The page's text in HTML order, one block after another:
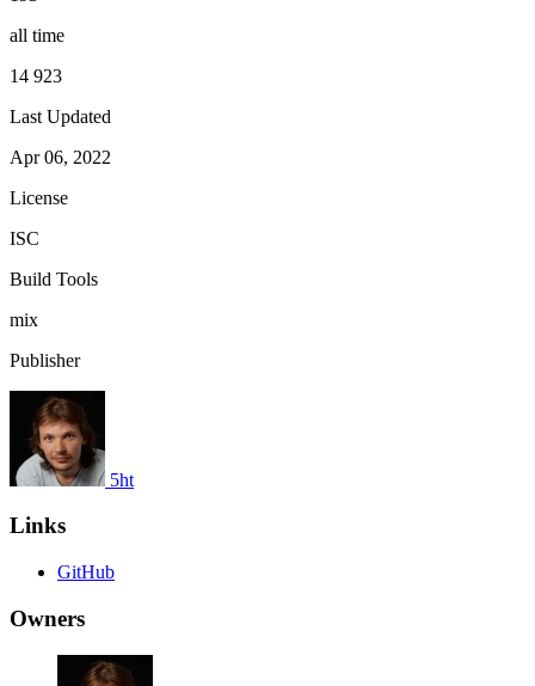
all time
14 923
Last Updated
Apr 06, 2022
License
ISC
Build Tools
mix
Publisher
5ht
Links
GitHub
Owners